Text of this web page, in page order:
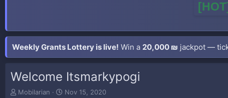
Weekly Grants Lottery is live! Win a 20,000 ₪ jackpot —
Welcome Itsmarkypogi
T
Mobilarian
S
Nov 15, 2020